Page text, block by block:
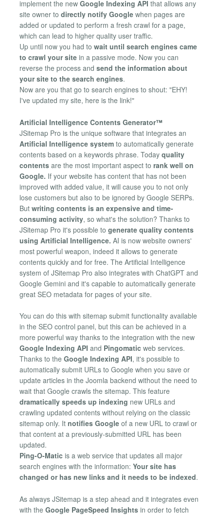
implement the new Google Indexing API that allows any
site owner to directly notify Google when pages are
added or updated to perform a fresh crawl for a page,
which can lead to higher quality user traffic.
Up until now you had to wait until search engines came
to crawl your site in a passive mode. Now you can
reverse the process and send the information about
your site to the search engines.
Now are you that go to search engines to shout: "EHY!
I've updated my site, here is the link!"
Artificial Intelligence Contents Generator™
JSitemap Pro is the unique software that integrates an
Artificial Intelligence system to automatically generate
contents based on a keywords phrase. Today quality
contents are the most important aspect to rank well on
Google. If your website has content that has not been
improved with added value, it will cause you to not only
lose customers but also to be ignored by Google SERPs.
But writing contents is an expensive and time-
consuming activity, so what's the solution? Thanks to
JSitemap Pro it's possible to generate quality contents
using Artificial Intelligence. AI is now website owners'
most powerful weapon, indeed it allows to generate
contents quickly and for free. The Artificial Intelligence
system of JSitemap Pro also integrates with ChatGPT and
Google Gemini and it's capable to automatically generate
great SEO metadata for pages of your site.
You can do this with sitemap submit functionality available
in the SEO control panel, but this can be achieved in a
more powerful way thanks to the integration with the new
Google Indexing API and Pingomatic web services.
Thanks to the Google Indexing API, it's possible to
automatically submit URLs to Google when you save or
update articles in the Joomla backend without the need to
wait that Google crawls the sitemap. This feature
dramatically speeds up indexing new URLs and
crawling updated contents without relying on the classic
sitemap only. It notifies Google of a new URL to crawl or
that content at a previously-submitted URL has been
updated.
Ping-O-Matic is a web service that updates all major
search engines with the information: Your site has
changed or has new links and it needs to be indexed.
As always JSitemap is a step ahead and it integrates even
with the Google PageSpeed Insights in order to fetch